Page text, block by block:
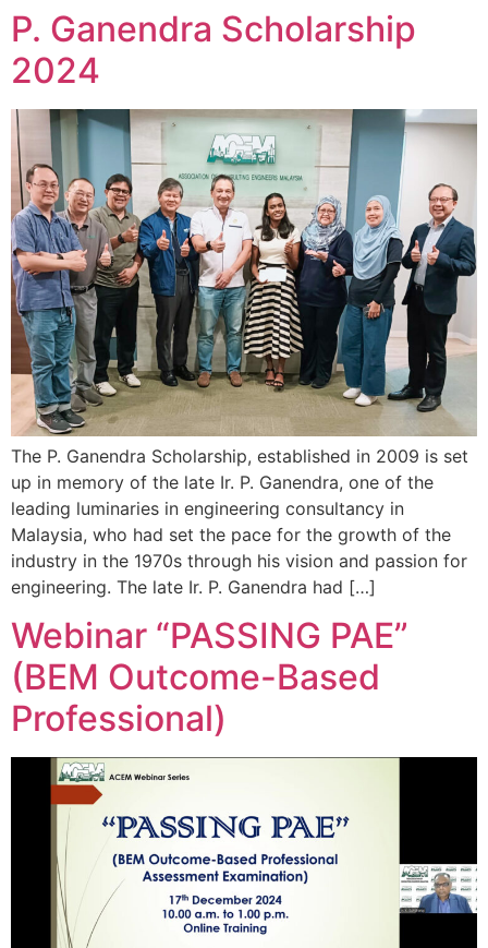
P. Ganendra Scholarship
2024
The P. Ganendra Scholarship, established in 2009 is set
up in memory of the late Ir. P. Ganendra, one of the
leading luminaries in engineering consultancy in
Malaysia, who had set the pace for the growth of the
industry in the 1970s through his vision and passion for
engineering. The late Ir. P. Ganendra had […]
Webinar “PASSING PAE”
(BEM Outcome-Based
Professional)